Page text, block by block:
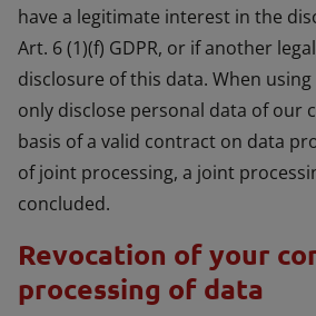
have a legitimate interest in the
Art. 6 (1)(f) GDPR, or if another
disclosure of this data. When
only disclose personal data of our
basis of a valid contract on data
of joint processing, a joint
concluded.
Revocation of your
processing of data